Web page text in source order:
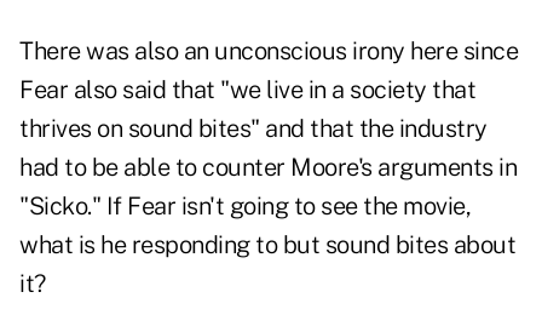
There was also an unconscious irony here since
Fear also said that "we live in a society that
thrives on sound bites" and that the industry
had to be able to counter Moore's arguments in
"Sicko." If Fear isn't going to see the movie,
what is he responding to but sound bites about
it?